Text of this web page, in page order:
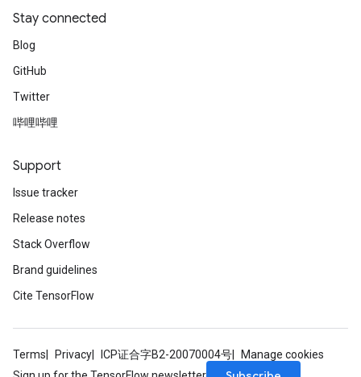
Stay connected
Blog
GitHub
Twitter
哔哩哔哩
Support
Issue tracker
Release notes
Stack Overflow
Brand guidelines
Cite TensorFlow
Terms Privacy ICP证合字B2-20070004号
Manage cookies